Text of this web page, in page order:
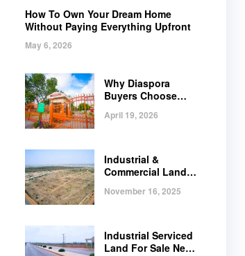
How To Own Your Dream Home
Without Paying Everything Upfront
May 6, 2026
Why Diaspora
Buyers Choose
April 19, 2026
Industrial &
Commercial Land
Serviced Plots at
November 16, 2025
Industrial Serviced
Land For Sale Near